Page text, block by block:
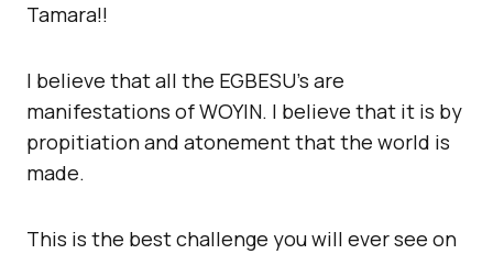
Tamara!!
I believe that all the EGBESU’s are
manifestations of WOYIN. I believe that it is by
propitiation and atonement that the world is
made.
This is the best challenge you will ever see on